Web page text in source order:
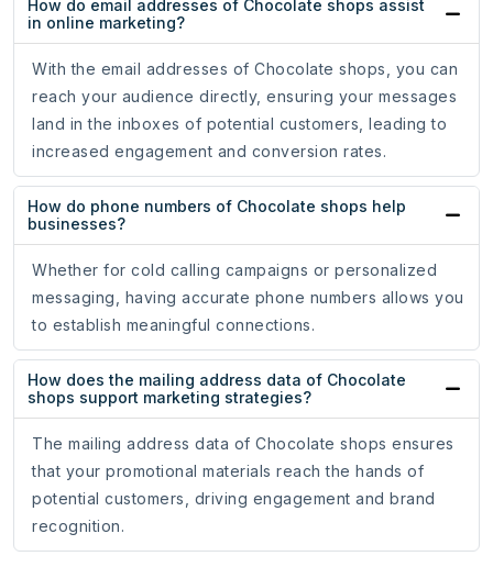
How do email addresses of Chocolate shops assist
in online marketing?
With the email addresses of Chocolate shops, you can
reach your audience directly, ensuring your messages
land in the inboxes of potential customers, leading to
increased engagement and conversion rates.
How do phone numbers of Chocolate shops help
businesses?
Whether for cold calling campaigns or personalized
messaging, having accurate phone numbers allows you
to establish meaningful connections.
How does the mailing address data of Chocolate
shops support marketing strategies?
The mailing address data of Chocolate shops ensures
that your promotional materials reach the hands of
potential customers, driving engagement and brand
recognition.